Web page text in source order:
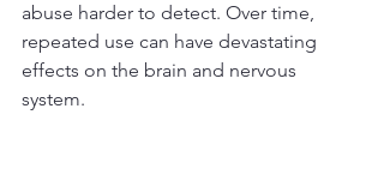
abuse harder to detect. Over time,
repeated use can have devastating
effects on the brain and nervous
system.